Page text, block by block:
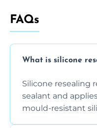
FAQs
What is silicone
Silicone resealing
sealant and
mould-resistant